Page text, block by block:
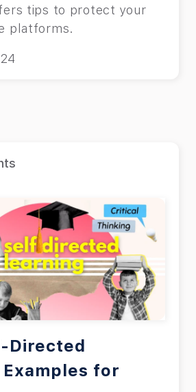
tips to protect your
platforms.
Directed
for